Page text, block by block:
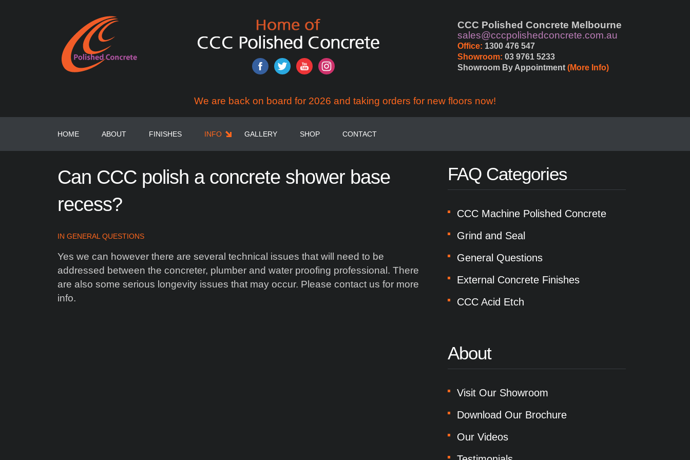
CCC Polished Concrete Melbourne
sales@cccpolishedconcrete.com.au
Office: 1300 476 547
Showroom: 03 9761 5233
Showroom By Appointment (More Info)
We are back on board for 2026 and taking orders for new floors now!
HOME ABOUT FINISHES INFO GALLERY SHOP CONTACT
Can CCC polish a concrete shower base
recess?
IN GENERAL QUESTIONS
Yes we can however there are several technical issues that will need to be
addressed between the concreter, plumber and water proofing professional. There
are also some serious longevity issues that may occur. Please contact us for more
info.
FAQ Categories
CCC Machine Polished Concrete
Grind and Seal
General Questions
External Concrete Finishes
CCC Acid Etch
About
Visit Our Showroom
Download Our Brochure
Our Videos